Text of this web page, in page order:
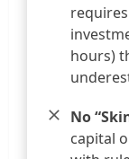
hours)
No
capital